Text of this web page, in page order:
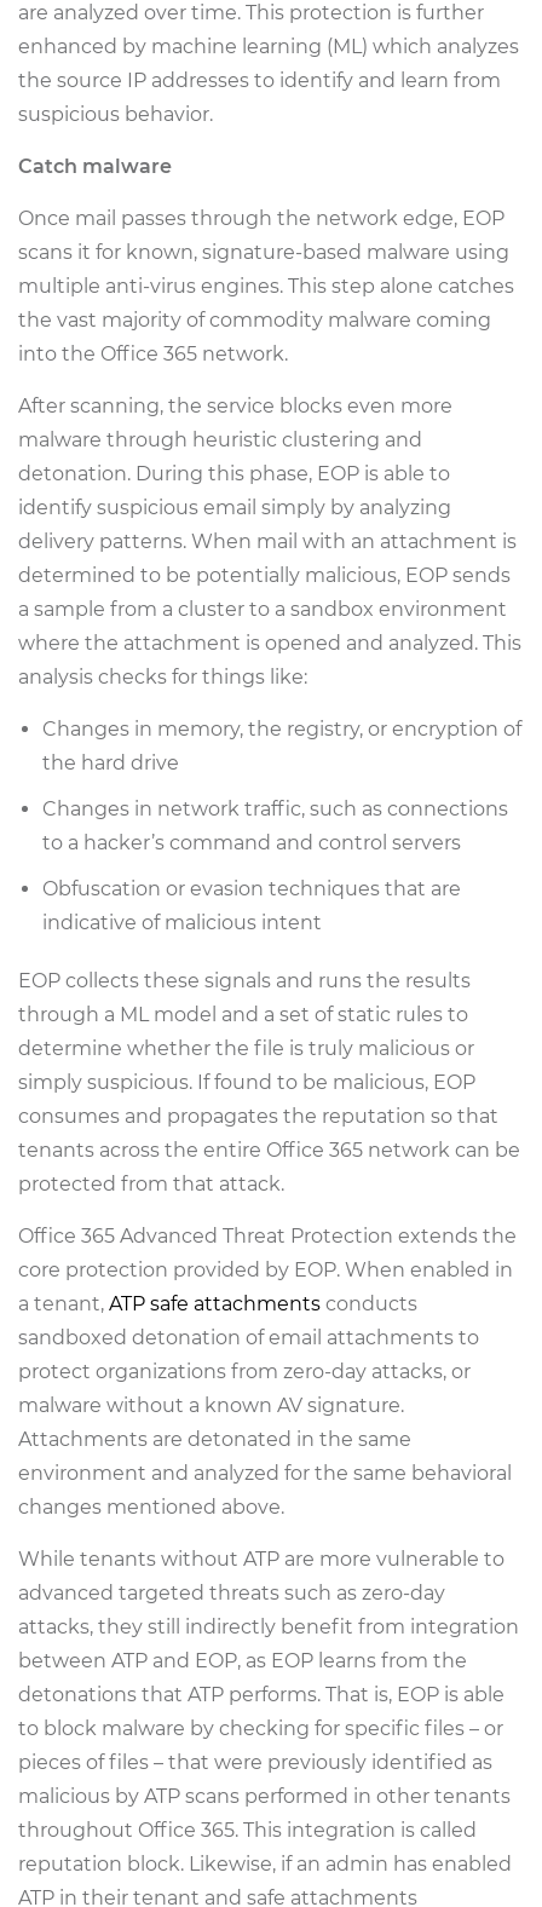
are analyzed over time. This protection is further
enhanced by machine learning (ML) which analyzes
the source IP addresses to identify and learn from
suspicious behavior.
Catch malware
Once mail passes through the network edge, EOP
scans it for known, signature-based malware using
multiple anti-virus engines. This step alone catches
the vast majority of commodity malware coming
into the Office 365 network.
After scanning, the service blocks even more
malware through heuristic clustering and
detonation. During this phase, EOP is able to
identify suspicious email simply by analyzing
delivery patterns. When mail with an attachment is
determined to be potentially malicious, EOP sends
a sample from a cluster to a sandbox environment
where the attachment is opened and analyzed. This
analysis checks for things like:
Changes in memory, the registry, or encryption of
the hard drive
Changes in network traffic, such as connections
to a hacker’s command and control servers
Obfuscation or evasion techniques that are
indicative of malicious intent
EOP collects these signals and runs the results
through a ML model and a set of static rules to
determine whether the file is truly malicious or
simply suspicious. If found to be malicious, EOP
consumes and propagates the reputation so that
tenants across the entire Office 365 network can be
protected from that attack.
Office 365 Advanced Threat Protection extends the
core protection provided by EOP. When enabled in
a tenant, ATP safe attachments conducts
sandboxed detonation of email attachments to
protect organizations from zero-day attacks, or
malware without a known AV signature.
Attachments are detonated in the same
environment and analyzed for the same behavioral
changes mentioned above.
While tenants without ATP are more vulnerable to
advanced targeted threats such as zero-day
attacks, they still indirectly benefit from integration
between ATP and EOP, as EOP learns from the
detonations that ATP performs. That is, EOP is able
to block malware by checking for specific files – or
pieces of files – that were previously identified as
malicious by ATP scans performed in other tenants
throughout Office 365. This integration is called
reputation block. Likewise, if an admin has enabled
ATP in their tenant and safe attachments